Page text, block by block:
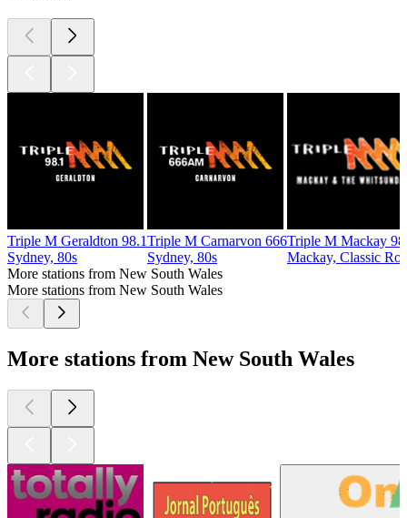
Triple M Geraldton 98.1
Sydney, 80s
Triple M Carnarvon 666
Sydney, 80s
Triple M Mackay
Mackay, Classic
More stations from New South Wales
More stations from New South Wales
More stations from New South Wales